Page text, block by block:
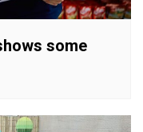
some